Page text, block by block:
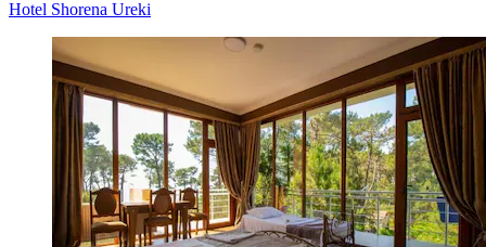
Hotel Shorena Ureki